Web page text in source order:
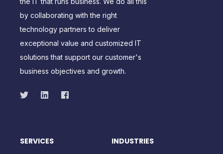
by collaborating with the right
technology partners to deliver
exceptional value and customized IT
solutions that support our customer's
business objectives and growth.
SERVICES INDUSTRIES